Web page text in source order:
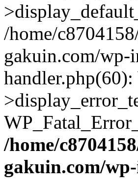
/home/
gakuin.com/wp-
/home/
gakuin.com/